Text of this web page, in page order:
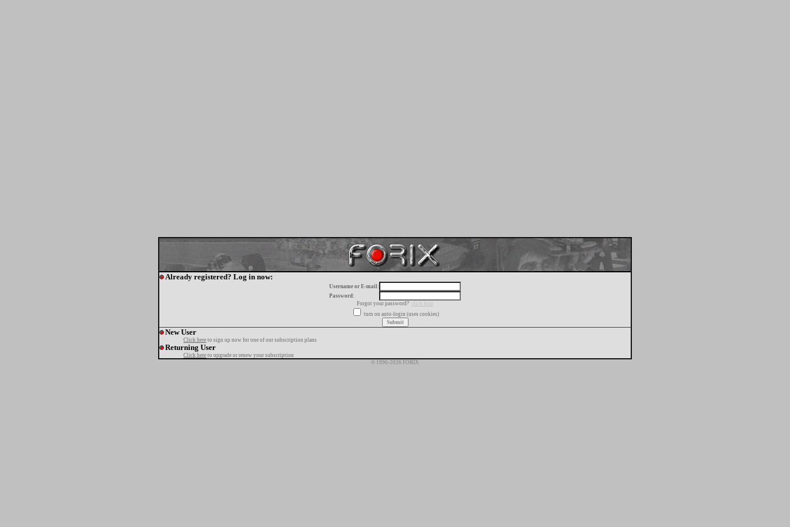
Already registered? Log in now:
Username or E-mail:
Password:
Forgot your password?
click here
turn on auto-login (uses cookies)
New User
Click here to sign up now for one of our subscription plans
Returning User
Click here to upgrade or renew your subscription
© 1996-2026 FORIX